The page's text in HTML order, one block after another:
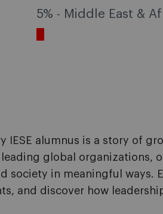
5% - Middle East &
IESE alumnus is a story of
global organizations,
society in meaningful ways.
and discover how